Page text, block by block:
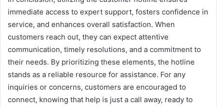
immediate access to expert support, fosters confidence in
service, and enhances overall satisfaction. When
customers reach out, they can expect attentive
communication, timely resolutions, and a commitment to
their needs. By prioritizing these elements, the hotline
stands as a reliable resource for assistance. For any
inquiries or concerns, customers are encouraged to
connect, knowing that help is just a call away, ready to